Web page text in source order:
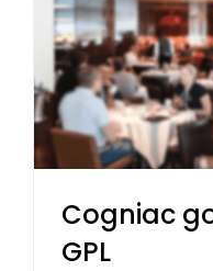
Cogniac
GPL